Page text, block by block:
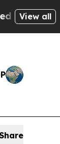
View all